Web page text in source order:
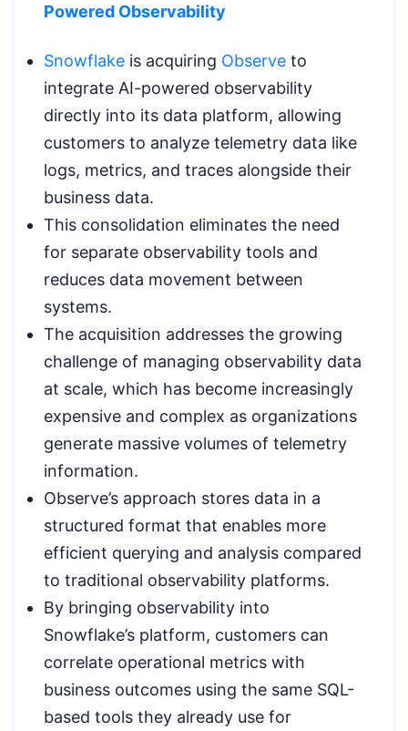
Powered Observability
Snowflake is acquiring Observe to
integrate AI-powered observability
directly into its data platform, allowing
customers to analyze telemetry data like
logs, metrics, and traces alongside their
business data.
This consolidation eliminates the need
for separate observability tools and
reduces data movement between
systems.
The acquisition addresses the growing
challenge of managing observability data
at scale, which has become increasingly
expensive and complex as organizations
generate massive volumes of telemetry
information.
Observe’s approach stores data in a
structured format that enables more
efficient querying and analysis compared
to traditional observability platforms.
By bringing observability into
Snowflake’s platform, customers can
correlate operational metrics with
business outcomes using the same SQL-
based tools they already use for